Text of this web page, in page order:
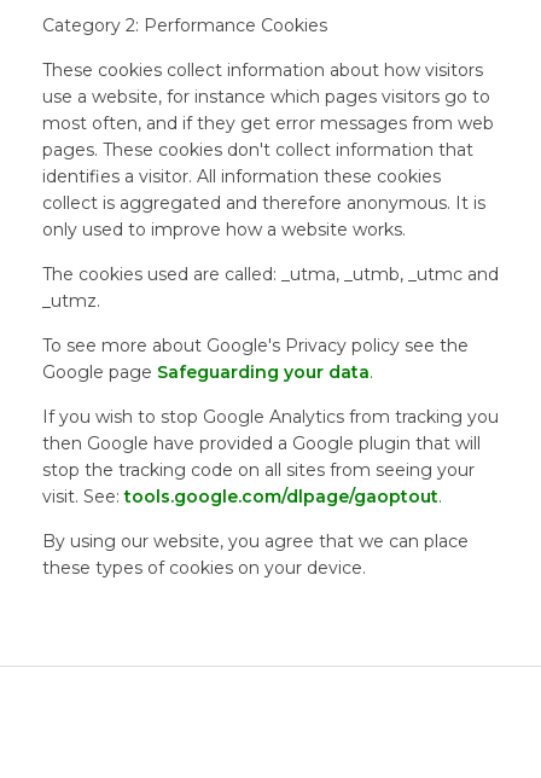
Category 2: Performance Cookies
These cookies collect information about how visitors
use a website, for instance which pages visitors go to
most often, and if they get error messages from web
pages. These cookies don't collect information that
identifies a visitor. All information these cookies
collect is aggregated and therefore anonymous. It is
only used to improve how a website works.
The cookies used are called: _utma, _utmb, _utmc and
_utmz.
To see more about Google's Privacy policy see the
Google page Safeguarding your data.
If you wish to stop Google Analytics from tracking you
then Google have provided a Google plugin that will
stop the tracking code on all sites from seeing your
visit. See:tools.google.com/dlpage/gaoptout.
By using our website, you agree that we can place
these types of cookies on your device.